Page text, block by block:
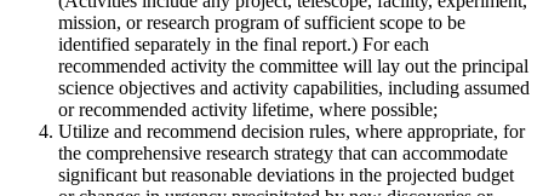
mission, or research program of sufficient scope to be
identified separately in the final report.) For each
recommended activity the committee will lay out the principal
science objectives and activity capabilities, including assumed
or recommended activity lifetime, where possible;
Utilize and recommend decision rules, where appropriate, for
the comprehensive research strategy that can accommodate
significant but reasonable deviations in the projected budget